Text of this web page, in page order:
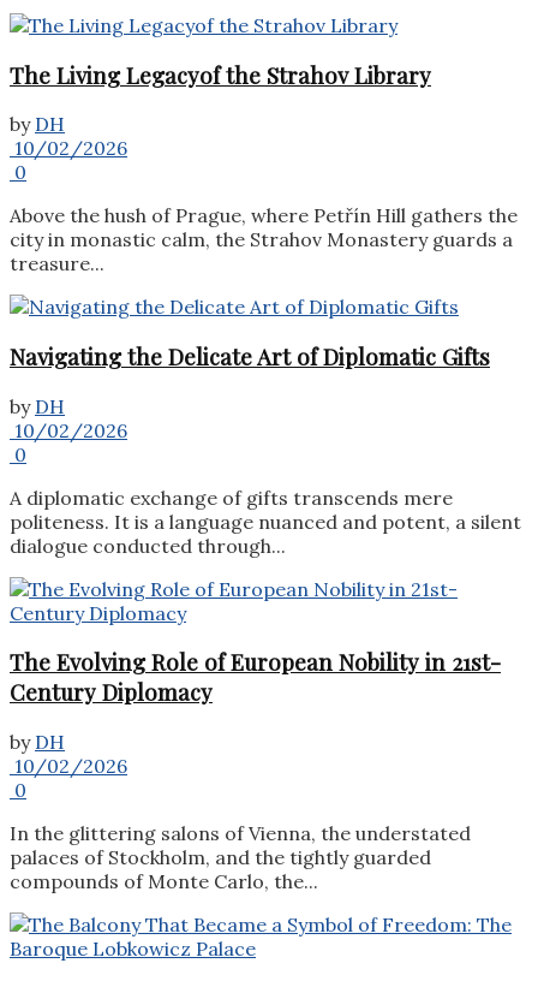
The Living Legacyof the Strahov Library
by DH
10/02/2026
0
Above the hush of Prague, where Petřín Hill gathers the
city in monastic calm, the Strahov Monastery guards a
treasure...
Navigating the Delicate Art of Diplomatic Gifts
by DH
10/02/2026
0
A diplomatic exchange of gifts transcends mere
politeness. It is a language nuanced and potent, a silent
dialogue conducted through...
The Evolving Role of European Nobility in 21st-
Century Diplomacy
by DH
10/02/2026
0
In the glittering salons of Vienna, the understated
palaces of Stockholm, and the tightly guarded
compounds of Monte Carlo, the...